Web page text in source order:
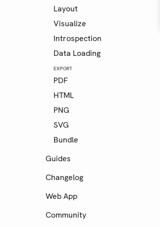
Layout
Visualize
Introspection
Data Loading
EXPORT
PDF
HTML
PNG
SVG
Bundle
Guides
Changelog
Web App
Community